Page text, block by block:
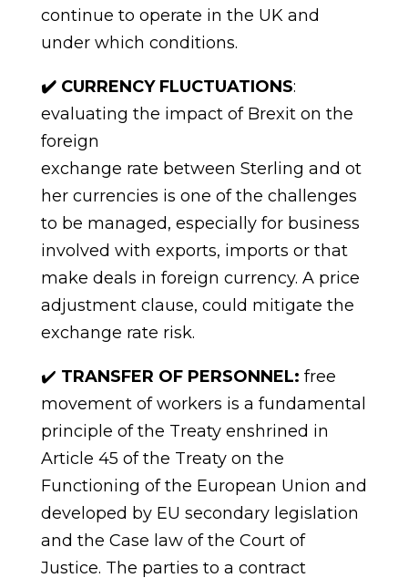
continue to operate in the UK and
under which conditions.
✔️ CURRENCY FLUCTUATIONS:
evaluating the impact of Brexit on the
foreign
exchange rate between Sterling and ot
her currencies is one of the challenges
to be managed, especially for business
involved with exports, imports or that
make deals in foreign currency. A price
adjustment clause, could mitigate the
exchange rate risk.
✔️ TRANSFER OF PERSONNEL: free
movement ofworkers is a fundamental
principle of the Treaty enshrined in
Article 45 of the Treaty on the
Functioning of the European Union and
developed by EU secondary legislation
and the Case law of the Court of
Justice. The parties to a contract